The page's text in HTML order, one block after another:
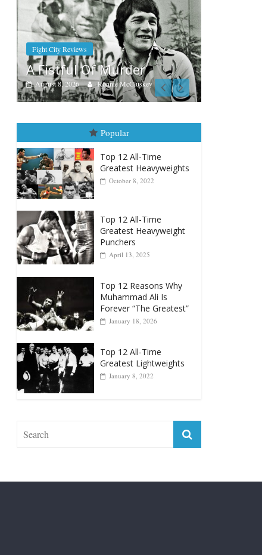
Boxiana
Aug. 7th, 2004: Corrales vs
Freitas
August 7, 2026 Jamie Rebner
Popular
Top 12 All-Time
Greatest Heavyweights
October 8, 2022
Top 12 All-Time
Greatest Heavyweight
Punchers
April 13, 2025
Top 12 Reasons Why
Muhammad Ali Is
Forever “The Greatest”
January 18, 2026
Top 12 All-Time
Greatest Lightweights
January 8, 2022